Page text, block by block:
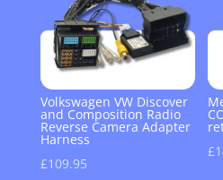
Volkswagen VW Discover
and Composition Radio
Reverse Camera Adapter
Harness
£109.95
£